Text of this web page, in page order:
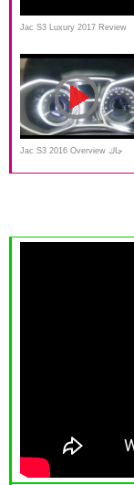
Jac S3 Luxury 2017 Review
Jac S3 2016 Overview جاك
اس ثري الجديدة